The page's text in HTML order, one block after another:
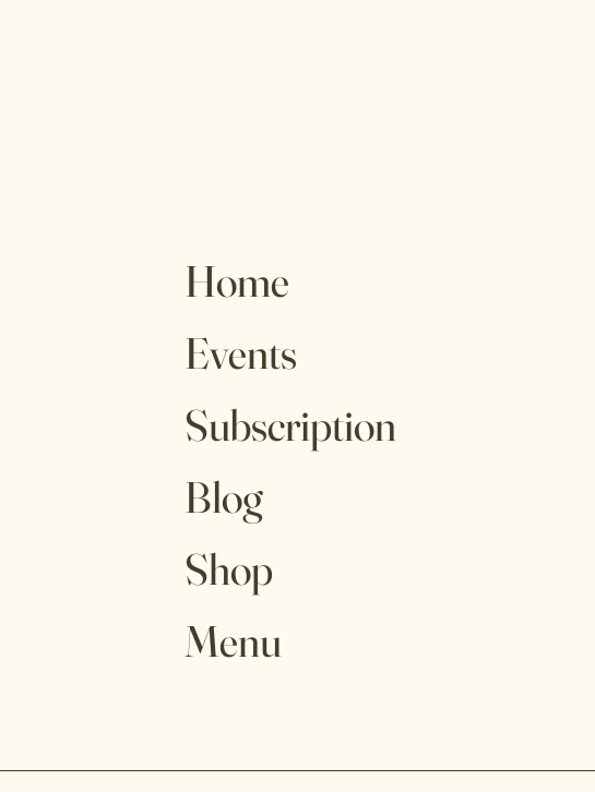
Home
Events
Subscription
Blog
Shop
Menu